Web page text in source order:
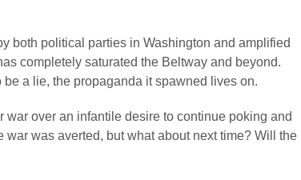
both political parties in Washington and amplified
completely saturated the Beltway and beyond.
a lie, the propaganda it spawned lives on.
over an infantile desire to continue poking and
was averted, but what about next time? Will the